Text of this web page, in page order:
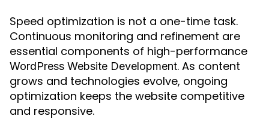
Speed optimization is not a one-time task.
Continuous monitoring and refinement are
essential components of high-performance
WordPress Website Development. As content
grows and technologies evolve, ongoing
optimization keeps the website competitive
and responsive.